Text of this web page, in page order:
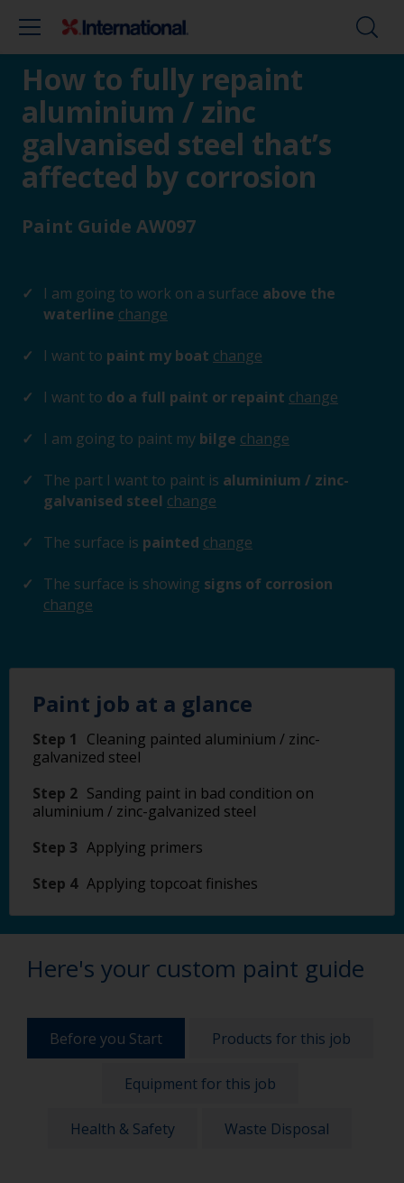
How to fully repaint
aluminium / zinc
galvanised steel that’s
affected by corrosion
Paint Guide AW097
I am going to work on a surface above the
waterline change
I want to paint my boat change
I want to do a full paint or repaint change
I am going to paint my bilge change
The part I want to paint is aluminium / zinc-
galvanised steel change
The surface is painted change
The surface is showing signs of corrosion
change
Paint job at a glance
Step 1
Cleaning painted aluminium / zinc-
galvanized steel
Step 2 Sanding paint in bad condition on
aluminium / zinc-galvanized steel
Step 3 Applying primers
Step 4 Applying topcoat finishes
Here's your custom paint guide
Before you Start Products for this job
Equipment for this job
Health & Safety Waste Disposal